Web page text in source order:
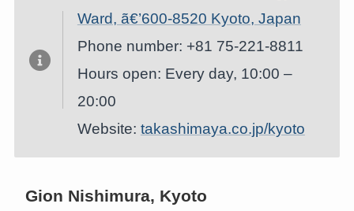
Ward, ã€’600-8520 Kyoto, Japan
Phone number: +81 75-221-8811
Hours open: Every day, 10:00 –
20:00
Website: takashimaya.co.jp/kyoto
Gion Nishimura, Kyoto